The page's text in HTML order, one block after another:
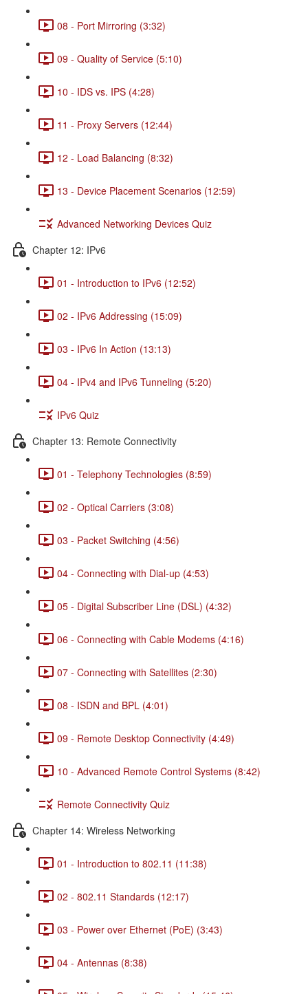
08 - Port Mirroring (3:32)
09 - Quality of Service (5:10)
10 - IDS vs. IPS (4:28)
11 - Proxy Servers (12:44)
12 - Load Balancing (8:32)
13 - Device Placement Scenarios (12:59)
Advanced Networking Devices Quiz
Chapter 12: IPv6
01 - Introduction to IPv6 (12:52)
02 - IPv6 Addressing (15:09)
03 - IPv6 In Action (13:13)
04 - IPv4 and IPv6 Tunneling (5:20)
IPv6 Quiz
Chapter 13: Remote Connectivity
01 - Telephony Technologies (8:59)
02 - Optical Carriers (3:08)
03 - Packet Switching (4:56)
04 - Connecting with Dial-up (4:53)
05 - Digital Subscriber Line (DSL) (4:32)
06 - Connecting with Cable Modems (4:16)
07 - Connecting with Satellites (2:30)
08 - ISDN and BPL (4:01)
09 - Remote Desktop Connectivity (4:49)
10 - Advanced Remote Control Systems (8:42)
Remote Connectivity Quiz
Chapter 14: Wireless Networking
01 - Introduction to 802.11 (11:38)
02 - 802.11 Standards (12:17)
03 - Power over Ethernet (PoE) (3:43)
04 - Antennas (8:38)